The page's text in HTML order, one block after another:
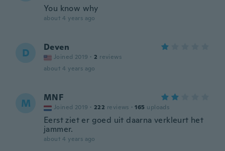
You know why
about 4 years ago
D Deven
Joined 2019 · 2 reviews
about 4 years ago
M MNF
Joined 2019 · 222 reviews · 165 uploads
Eerst ziet er goed uit daarna verkleurt het
jammer.
about 4 years ago